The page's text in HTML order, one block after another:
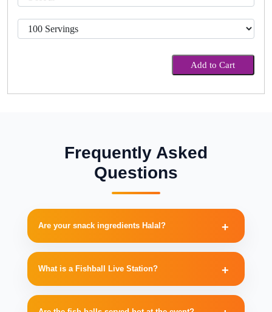
Add to Cart
Frequently Asked
Questions
Are your snack ingredients Halal?
What is a Fishball Live Station?